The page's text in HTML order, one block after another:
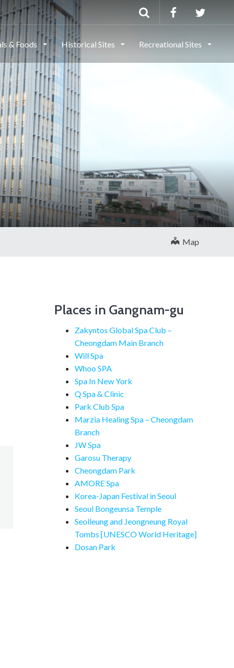
& Foods Historical Sites Recreational Sites
Map
Places in Gangnam-gu
Zakyntos Global Spa Club –
Cheongdam Main Branch
Will Spa
Whoo SPA
Spa In New York
Q Spa & Clinic
Park Club Spa
Marzia Healing Spa – Cheongdam
Branch
JW Spa
Garosu Therapy
Cheongdam Park
AMORE Spa
Korea-Japan Festival in Seoul
Seoul Bongeunsa Temple
Seolleung and Jeongneung Royal
Tombs [UNESCO World Heritage]
Dosan Park